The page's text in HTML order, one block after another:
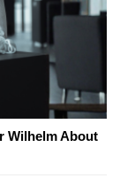
Wilhelm About